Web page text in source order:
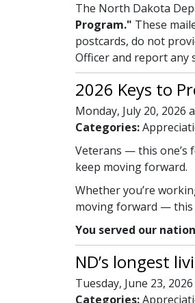
The North Dakota
Program." These
postcards, do not
Officer and report any
2026 Keys to
Monday, July 20, 2026
Categories:
Veterans — this one’s
keep moving forward.
Whether you’re
moving forward — this
You served our
ND’s longest
Tuesday, June 23,
Categories: